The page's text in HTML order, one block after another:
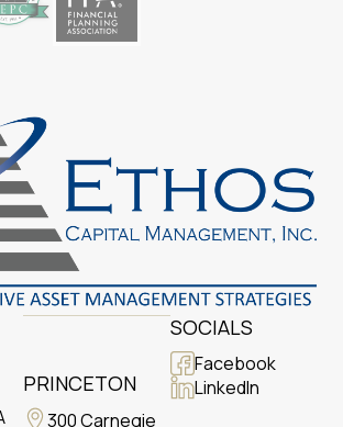
PRINCETON
300 Carnegie
SOCIALS
Facebook
LinkedIn